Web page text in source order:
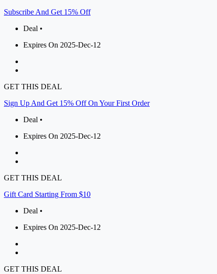
Subscribe And Get 15% Off
Deal •
Expires On 2025-Dec-12
GET THIS DEAL
Sign Up And Get 15% Off On Your First Order
Deal •
Expires On 2025-Dec-12
GET THIS DEAL
Gift Card Starting From $10
Deal •
Expires On 2025-Dec-12
GET THIS DEAL